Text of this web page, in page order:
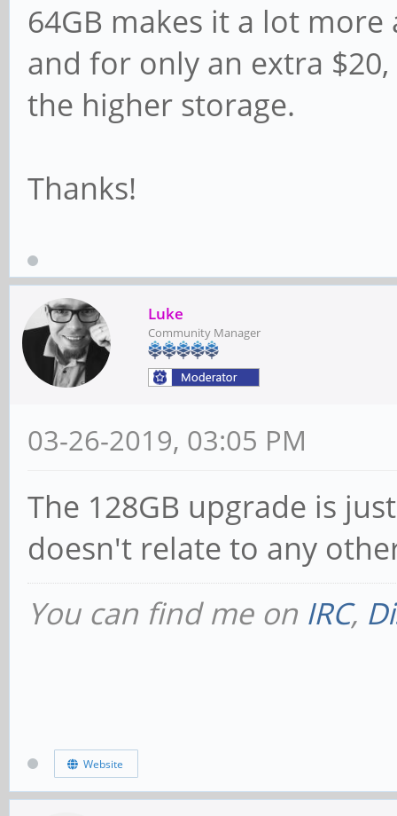
64GB makes it a lot
and for only an extra
the higher storage.
Thanks!
Luke
Community Manager
03-26-2019, 03:05 PM
The 128GB upgrade is
doesn't relate to any
You can find me on IRC,
Website